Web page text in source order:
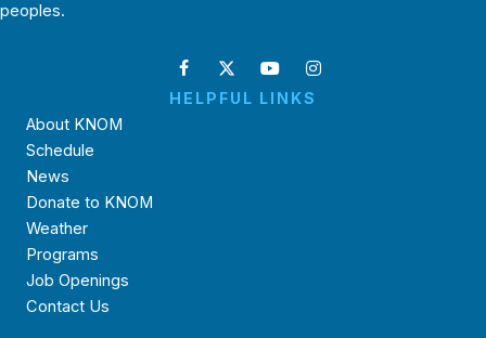
peoples.
HELPFUL LINKS
About KNOM
Schedule
News
Donate to KNOM
Weather
Programs
Job Openings
Contact Us